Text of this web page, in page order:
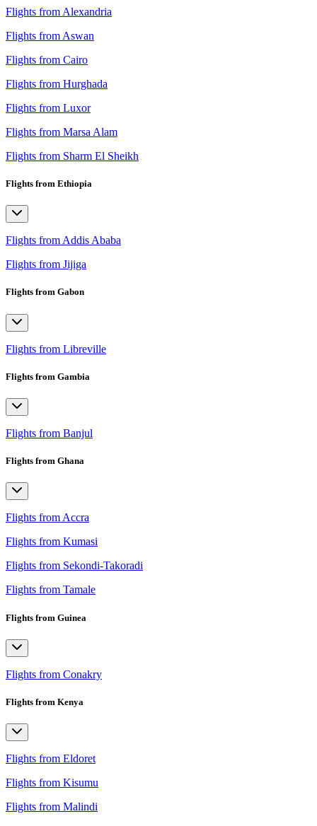
Flights from Alexandria
Flights from Aswan
Flights from Cairo
Flights from Hurghada
Flights from Luxor
Flights from Marsa Alam
Flights from Sharm El Sheikh
Flights from Ethiopia
Flights from Addis Ababa
Flights from Jijiga
Flights from Gabon
Flights from Libreville
Flights from Gambia
Flights from Banjul
Flights from Ghana
Flights from Accra
Flights from Kumasi
Flights from Sekondi-Takoradi
Flights from Tamale
Flights from Guinea
Flights from Conakry
Flights from Kenya
Flights from Eldoret
Flights from Kisumu
Flights from Malindi